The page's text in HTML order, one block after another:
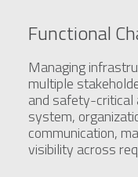
Functional
Managing
multiple
and safety-critical
system,
communication,
visibility across